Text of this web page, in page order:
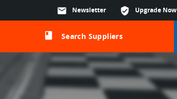
verified_user Upgrade Now
mail Newsletter
class Search Suppliers